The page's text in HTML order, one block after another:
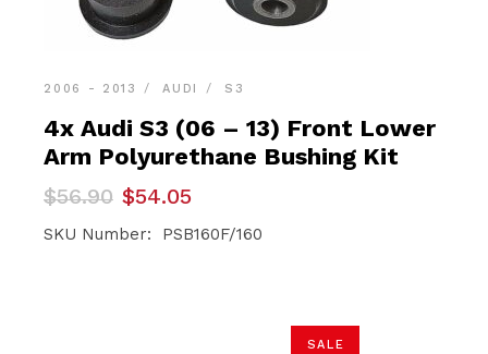
2006 - 2013 AUDI S3
4x Audi S3 (06 – 13) Front Lower
Arm Polyurethane Bushing Kit
$56.90
Original
was:
$54.05
Current
is:
SKU Number: PSB160F/160
SALE